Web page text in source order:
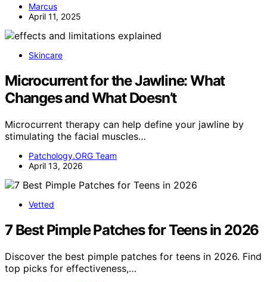
Marcus
April 11, 2025
Skincare
Microcurrent for the Jawline: What
Changes and What Doesn’t
Microcurrent therapy can help define your jawline by
stimulating the facial muscles…
Patchology.ORG Team
April 13, 2026
Vetted
7 Best Pimple Patches for Teens in 2026
Discover the best pimple patches for teens in 2026. Find
top picks for effectiveness,…